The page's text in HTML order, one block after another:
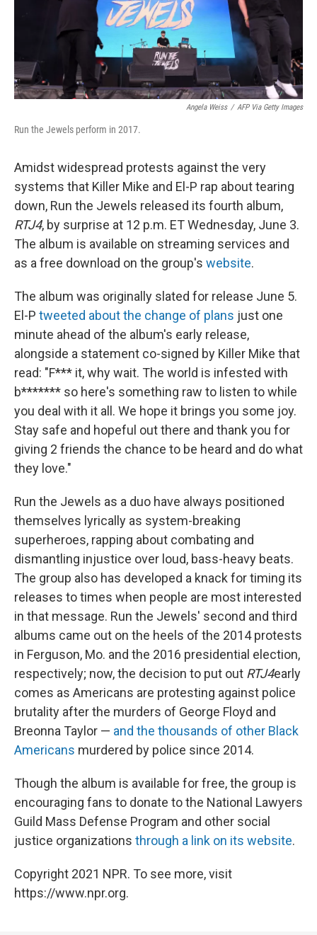
Angela Weiss / AFP Via Getty Images
Run the Jewels perform in 2017.
Amidst widespread protests against the very
systems that Killer Mike and El-P rap about tearing
down, Run the Jewels released its fourth album,
RTJ4, by surprise at 12 p.m. ET Wednesday, June 3.
The album is available on streaming services and
as a free download on the group's website.
The album was originally slated for release June 5.
El-P tweeted about the change of plans just one
minute ahead of the album's early release,
alongside a statement co-signed by Killer Mike that
read: "F*** it, why wait. The world is infested with
b******* so here's something raw to listen to while
you deal with it all. We hope it brings you some joy.
Stay safe and hopeful out there and thank you for
giving 2 friends the chance to be heard and do what
they love."
Run the Jewels as a duo have always positioned
themselves lyrically as system-breaking
superheroes, rapping about combating and
dismantling injustice over loud, bass-heavy beats.
The group also has developed a knack for timing its
releases to times when people are most interested
in that message. Run the Jewels' second and third
albums came out on the heels of the 2014 protests
in Ferguson, Mo. and the 2016 presidential election,
respectively; now, the decision to put out RTJ4early
comes as Americans are protesting against police
brutality after the murders of George Floyd and
Breonna Taylor — and the thousands of other Black
Americans murdered by police since 2014.
Though the album is available for free, the group is
encouraging fans to donate to the National Lawyers
Guild Mass Defense Program and other social
justice organizations through a link on its website.
Copyright 2021 NPR. To see more, visit
https://www.npr.org.